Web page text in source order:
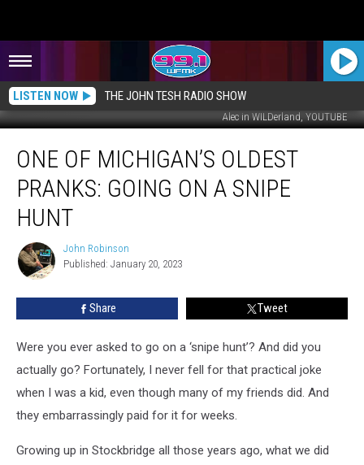
LISTEN NOW THE JOHN TESH RADIO SHOW
Alec in WILDerland, YOUTUBE
Michigan’s
Oldest
Pranks:
Going
Snipe
Hunt
ONE OF MICHIGAN’S OLDEST
PRANKS: GOING ON A SNIPE
HUNT
John
Robinson
John Robinson
Published: January 20, 2023
Share Tweet
Were you ever asked to go on a ‘snipe hunt’? And did you
actually go? Fortunately, I never fell for that practical joke
when I was a kid, even though many of my friends did. And
they embarrassingly paid for it for weeks.
Growing up in Stockbridge all those years ago, what we did